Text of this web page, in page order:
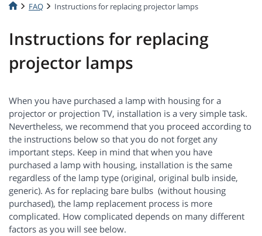
FAQ Instructions for replacing projector lamps
Instructions for replacing
projector lamps
When you have purchased a lamp with housing for a
projector or projection TV, installation is a very simple task.
Nevertheless, we recommend that you proceed according to
the instructions below so that you do not forget any
important steps. Keep in mind that when you have
purchased a lamp with housing, installation is the same
regardless of the lamp type (original, original bulb inside,
generic). As for replacing bare bulbs (without housing
purchased), the lamp replacement process is more
complicated. How complicated depends on many different
factors as you will see below.